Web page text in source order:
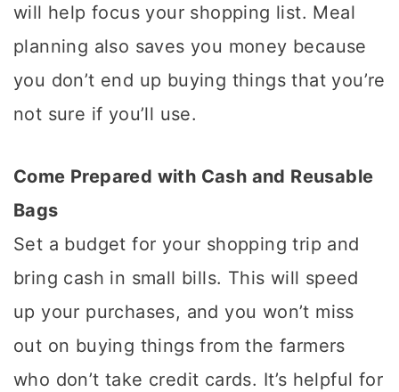
will help focus your shopping list. Meal
planning also saves you money because
you don’t end up buying things that you’re
not sure if you’ll use.
Come Prepared with Cash and Reusable
Bags
Set a budget for your shopping trip and
bring cash in small bills. This will speed
up your purchases, and you won’t miss
out on buying things from the farmers
who don’t take credit cards. It’s helpful for